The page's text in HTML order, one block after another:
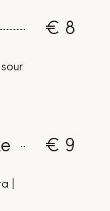
€ 8
€ 9
|